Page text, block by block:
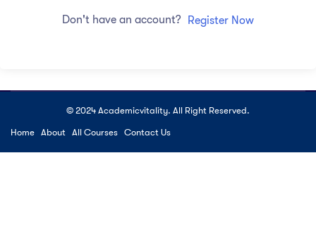
Don't have an account? Register Now
© 2024 Academicvitality. All Right Reserved.
Home About All Courses Contact Us